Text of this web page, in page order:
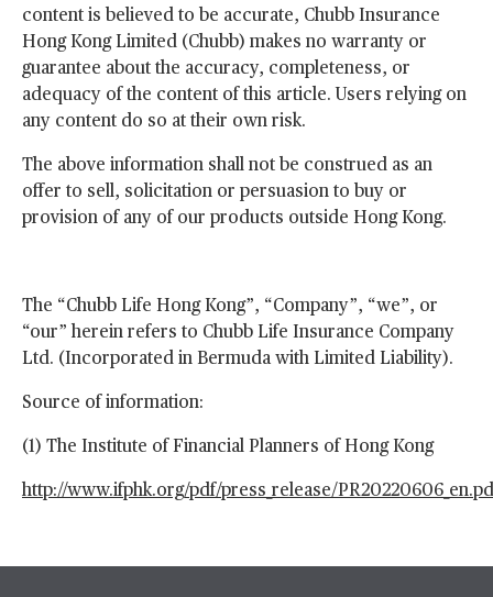
content is believed to be accurate, Chubb Insurance
Hong Kong Limited (Chubb) makes no warranty or
guarantee about the accuracy, completeness, or
adequacy of the content of this article. Users relying on
any content do so at their own risk.
The above information shall not be construed as an
offer to sell, solicitation or persuasion to buy or
provision of any of our products outside Hong Kong.
The “Chubb Life Hong Kong”, “Company”, “we”, or
“our” herein refers to Chubb Life Insurance Company
Ltd. (Incorporated in Bermuda with Limited Liability).
Source of information:
(1) The Institute of Financial Planners of Hong Kong
http://www.ifphk.org/pdf/press_ release/